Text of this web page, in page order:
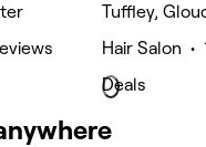
Tuffley,
Hair Salon •
Deals